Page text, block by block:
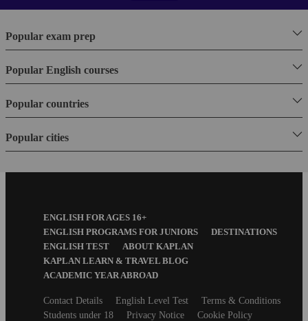
Popular exam prep
Popular English courses
Popular countries
Popular cities
FooterENGLISH FOR AGES 16+
ENGLISH PROGRAMS FOR JUNIORS
DESTINATIONS
ENGLISH TEST
ABOUT KAPLAN
KAPLAN LEARN & TRAVEL BLOG
ACADEMIC YEAR ABROAD
SecondaryContact Details English Level Test
Terms & Conditions
Students under 18
Privacy Notice
Cookie Policy